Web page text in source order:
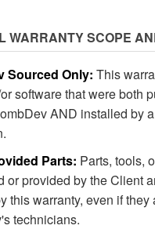
WARRANTY SCOPE
Sourced Only: This
software that were both
AND installed by
Parts: Parts, tools,
or provided by the Client
this warranty, even if
technicians.